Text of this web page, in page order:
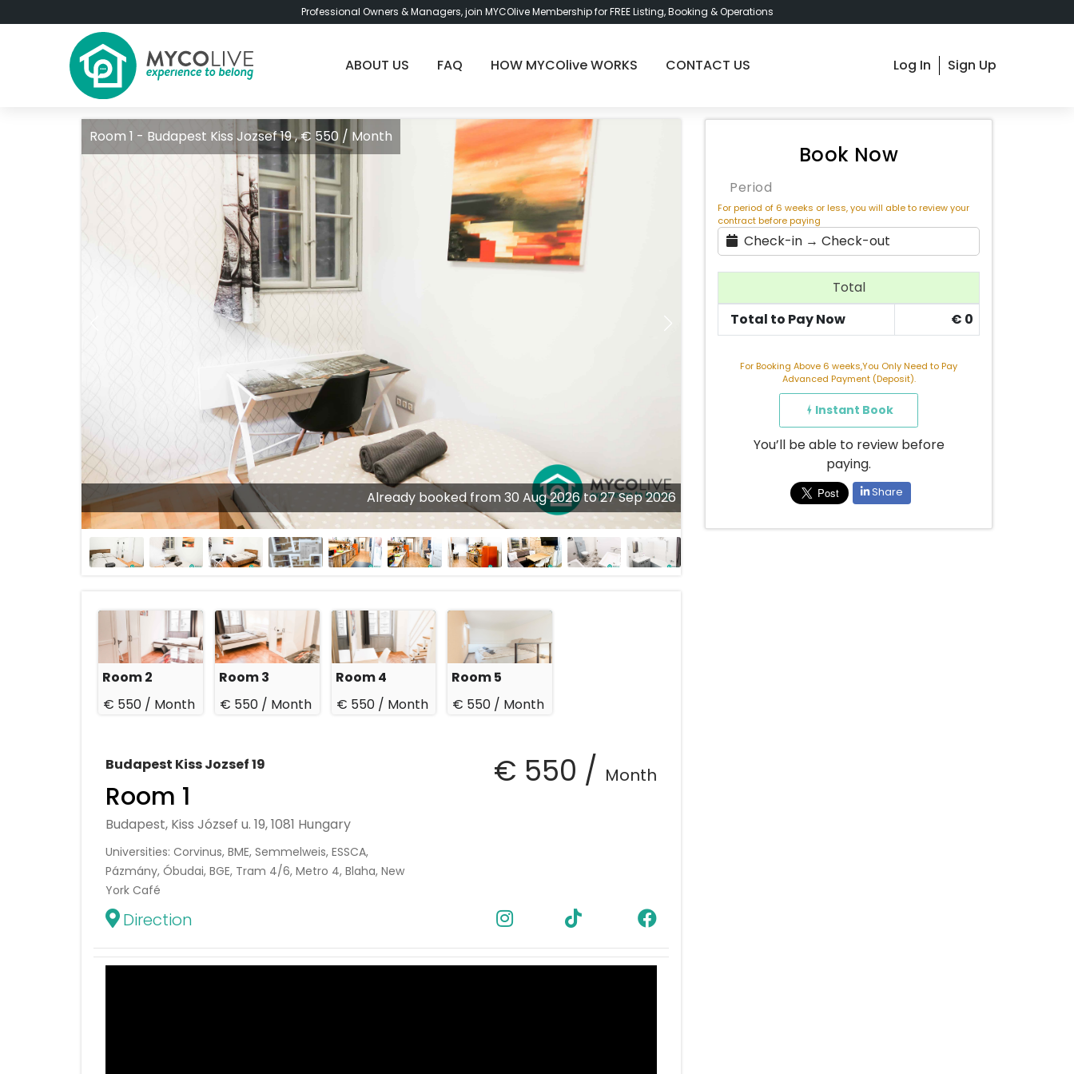
Professional Owners & Managers, join MYCOlive Membership for FREE Listing, Booking & Operations
ABOUT US FAQ HOW MYCOlive WORKS CONTACT US Log In Sign Up
Book Now
Period
For period of 6 weeks or less, you will able to review your
contract before paying
Check-in → Check-out
Total
Total to Pay Now
€ 0
For Booking Above 6 weeks,You Only Need to Pay
Advanced Payment (Deposit).
Instant Book
You’ll be able to review before
paying.
Share
Room 1 - Budapest Kiss Jozsef 19 , € 550 / Month
Already booked from 30 Aug 2026 to 27 Sep 2026
Room 2
€ 550 / Month
Room 3
€ 550 / Month
Room 4
€ 550 / Month
Room 5
€ 550 / Month
Budapest Kiss Jozsef 19
Room 1
Budapest, Kiss József u. 19, 1081 Hungary
Universities: Corvinus, BME, Semmelweis, ESSCA,
Pázmány, Óbudai, BGE, Tram 4/6, Metro 4, Blaha, New
York Café
€ 550 / Month
Direction